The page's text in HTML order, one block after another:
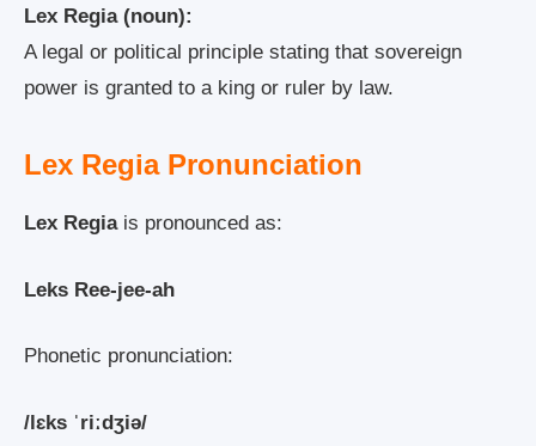
Lex Regia (noun):
A legal or political principle stating that sovereign
power is granted to a king or ruler by law.
Lex Regia Pronunciation
Lex Regiais pronounced as:
Leks Ree-jee-ah
Phonetic pronunciation:
/lɛks ˈriːdʒiə/